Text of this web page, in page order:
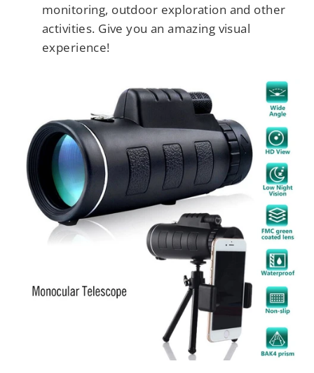
monitoring, outdoor exploration and other
activities. Give you an amazing visual
experience!